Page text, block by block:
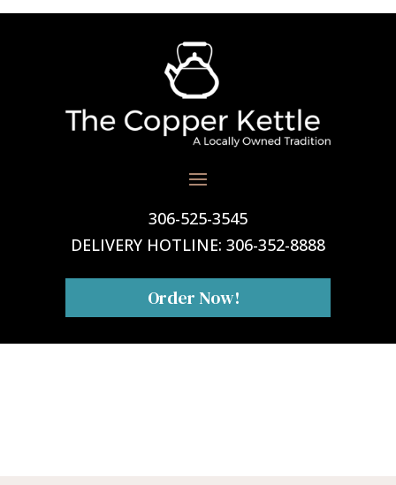
306-525-3545
DELIVERY HOTLINE: 306-352-8888
Order Now!